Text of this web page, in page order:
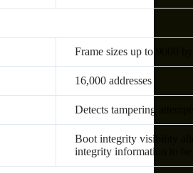
Frame sizes up to 9000
16,000 addresses
Detects tampering
Boot integrity visibility
integrity information to